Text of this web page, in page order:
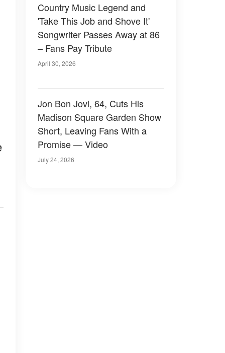
Country Music Legend and
'Take This Job and Shove It'
Songwriter Passes Away at 86
– Fans Pay Tribute
April 30, 2026
Jon Bon Jovi, 64, Cuts His
Madison Square Garden Show
Short, Leaving Fans With a
Promise — Video
July 24, 2026